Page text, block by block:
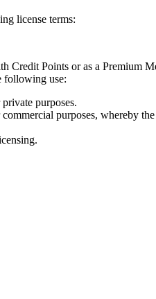
license terms:
Credit Points or as a Premium
following use:
purposes.
purposes, whereby